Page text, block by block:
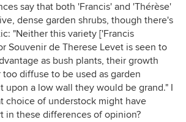
say that both 'Francis' and 'Thérèse'
dense garden shrubs, though there's
"Neither this variety ['Francis
Souvenir de Therese Levet is seen to
as bush plants, their growth
diffuse to be used as garden
upon a low wall they would be grand." I
choice of understock might have
in these differences of opinion?